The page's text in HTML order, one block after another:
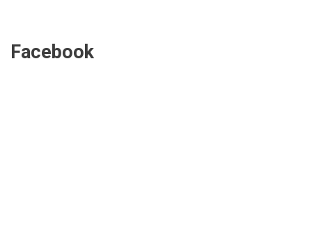
Facebook